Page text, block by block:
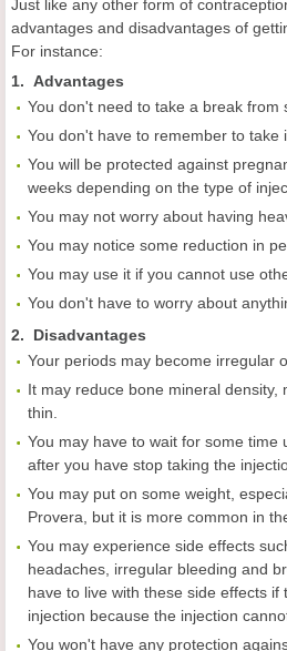
Just like any other form of
advantages and disadvantages of
For instance:
1. Advantages
You don't need to take a break from
You don't have to remember to take
You will be protected against
weeks depending on the type of
You may not worry about having
You may notice some reduction in
You may use it if you cannot use
You don't have to worry about
2. Disadvantages
Your periods may become irregular
It may reduce bone mineral density,
thin.
You may have to wait for some time
after you have stop taking the
You may put on some weight,
Provera, but it is more common in
You may experience side effects
headaches, irregular bleeding and
have to live with these side effects
injection because the injection
You won't have any protection